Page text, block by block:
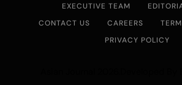
EXECUTIVE TEAM
CONTACT US
CAREERS
PRIVACY POLICY